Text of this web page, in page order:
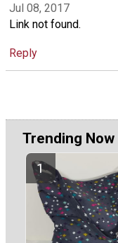
Jul 08, 2017
Link not found.
Reply
Trending Now